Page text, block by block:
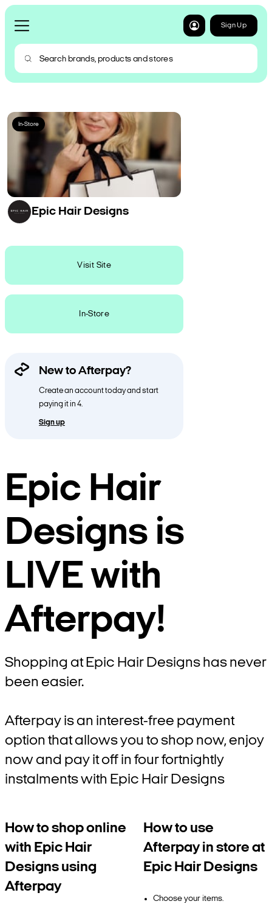
Sign Up
In-Store
Epic Hair Designs
Visit Site
In-Store
New to Afterpay?
Create an account today and start
paying it in 4.
Sign up
Epic Hair
Designs is
LIVE with
Afterpay!
Shopping at Epic Hair Designs has never
been easier.
Afterpay is an interest-free payment
option that allows you to shop now, enjoy
now and pay it off in four fortnightly
instalments with Epic Hair Designs
How to shop online
with Epic Hair
Designs using
Afterpay
How to use
Afterpay in store at
Epic Hair Designs
Choose your items.